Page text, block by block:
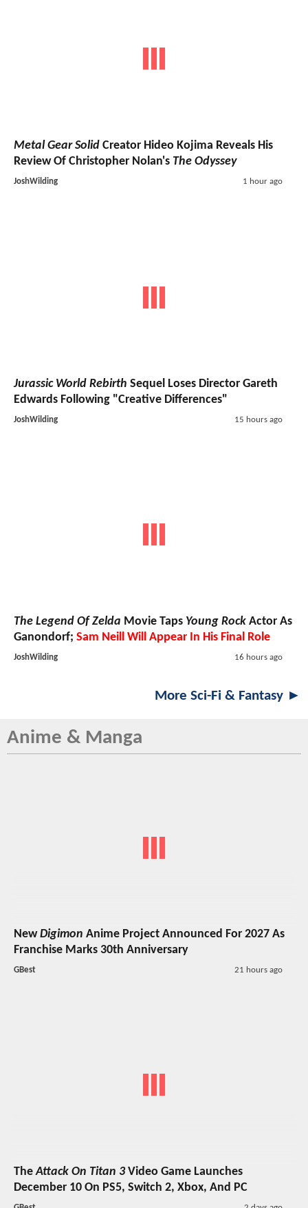
Metal Gear Solid Creator Hideo Kojima Reveals His
Review Of Christopher Nolan's The Odyssey
JoshWilding 1 hour ago
Jurassic World Rebirth Sequel Loses Director Gareth
Edwards Following "Creative Differences"
JoshWilding 15 hours ago
The Legend Of Zelda Movie Taps Young Rock Actor As
Ganondorf; Sam Neill Will Appear In His Final Role
JoshWilding 16 hours ago
More Sci-Fi & Fantasy ►
Anime & Manga
NewDigimon Anime Project Announced For 2027 As
Franchise Marks 30th Anniversary
GBest 21 hours ago
TheAttack On Titan 3Video Game Launches
December 10 On PS5, Switch 2, Xbox, And PC